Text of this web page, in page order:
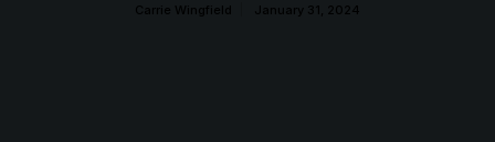
Carrie Wingfield January 31, 2024